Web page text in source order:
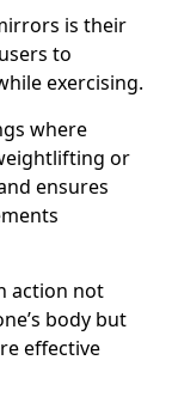
is their
to
exercising.
where
or
ensures
action not
body but
effective